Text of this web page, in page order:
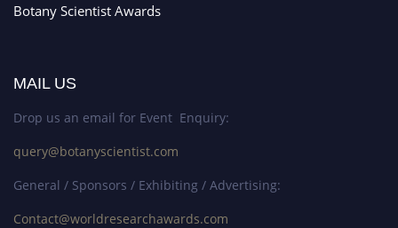
Botany Scientist Awards
MAIL US
Drop us an email for Event Enquiry:
query@botanyscientist.com
General / Sponsors / Exhibiting / Advertising:
Contact@worldresearchawards.com